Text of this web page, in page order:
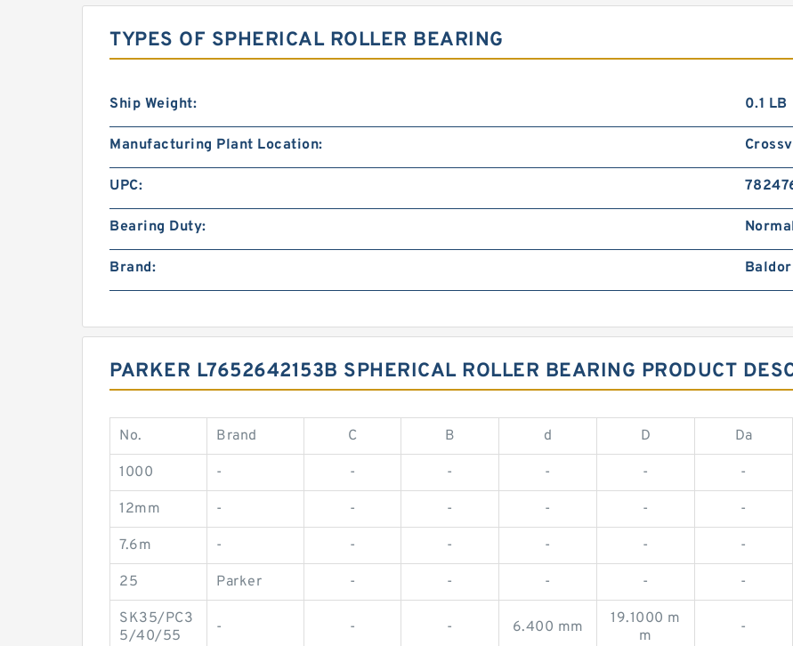
TYPES OF SPHERICAL ROLLER BEARING
Ship Weight: 0.1 LB
Manufacturing Plant Location:
UPC:
Bearing Duty:
Brand:
PARKER L7652642153B SPHERICAL ROLLER BEARING PRODUCT
No. Brand C B d D Da
1000 - - - - - -
12mm - - - - - -
7.6m - - - - - -
25 Parker - - - - -
SK35/PC3
5/40/55
- - - 6.400 mm
19.1000 m
m
-